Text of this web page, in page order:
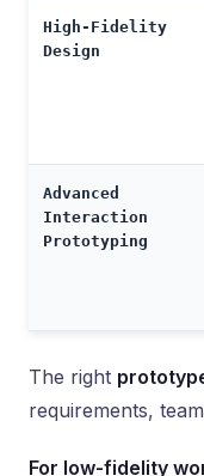
High-Fidelity
Design
Advanced
Interaction
Prototyping
The right
requirements,
For low-fidelity